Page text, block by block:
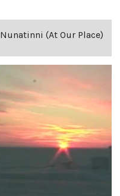
Nunatinni (At Our Place)